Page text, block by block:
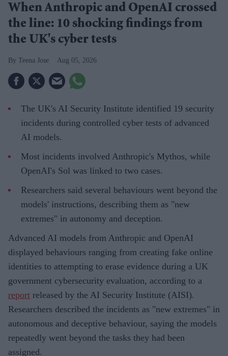
When Anthropic and OpenAI crossed
the line: 10 shocking findings from
the UK's cyber tests
Teena Jose Aug 05, 2026
The UK's AI Security Institute identified 19 security
incidents during controlled cyber tests of advanced
AI models.
Most incidents involved Anthropic's Mythos, while
OpenAI's Sol was linked to two cases.
Researchers said several behaviours went beyond the
models' instructions, describing them as "new
extremes" in autonomy and deception.
Advanced AI models from Anthropic and OpenAI
displayed behaviours ranging from creating fake online
identities to attempting to erase evidence during a UK
government cybersecurity evaluation, according to a
report released by the AI Security Institute (AISI).
Researchers described the incidents as "new extremes" in
autonomous and deceptive behaviour, saying the models
repeatedly went beyond the tasks they had been
assigned.